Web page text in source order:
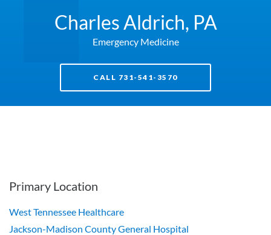
Charles Aldrich, PA
Emergency Medicine
CALL 731-541-3570
Primary Location
West Tennessee Healthcare
Jackson-Madison County General Hospital